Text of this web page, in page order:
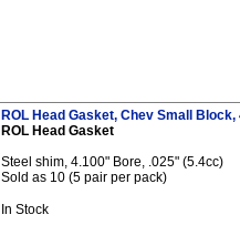
ROL Head Gasket, Chev Small
ROL Head Gasket
Steel shim, 4.100" Bore, .025" (5.4cc)
Sold as 10 (5 pair per pack)
In Stock